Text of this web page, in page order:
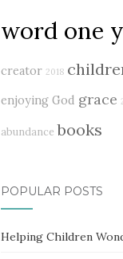
word one
creator 2018
enjoying God grace
abundance books
POPULAR POSTS
Helping Children